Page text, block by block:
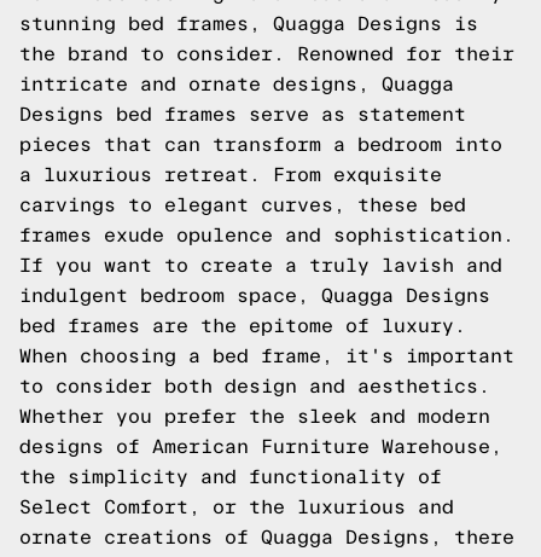
stunning bed frames, Quagga Designs is
the brand to consider. Renowned for their
intricate and ornate designs, Quagga
Designs bed frames serve as statement
pieces that can transform a bedroom into
a luxurious retreat. From exquisite
carvings to elegant curves, these bed
frames exude opulence and sophistication.
If you want to create a truly lavish and
indulgent bedroom space, Quagga Designs
bed frames are the epitome of luxury.
When choosing a bed frame, it's important
to consider both design and aesthetics.
Whether you prefer the sleek and modern
designs of American Furniture Warehouse,
the simplicity and functionality of
Select Comfort, or the luxurious and
ornate creations of Quagga Designs, there